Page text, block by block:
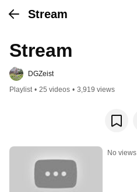
Stream
Stream
DGZeist
Playlist • 25 videos • 3,919 views
No views